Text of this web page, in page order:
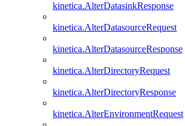
kinetica.AlterDatasinkResponse
kinetica.AlterDatasourceRequest
kinetica.AlterDatasourceResponse
kinetica.AlterDirectoryRequest
kinetica.AlterDirectoryResponse
kinetica.AlterEnvironmentRequest